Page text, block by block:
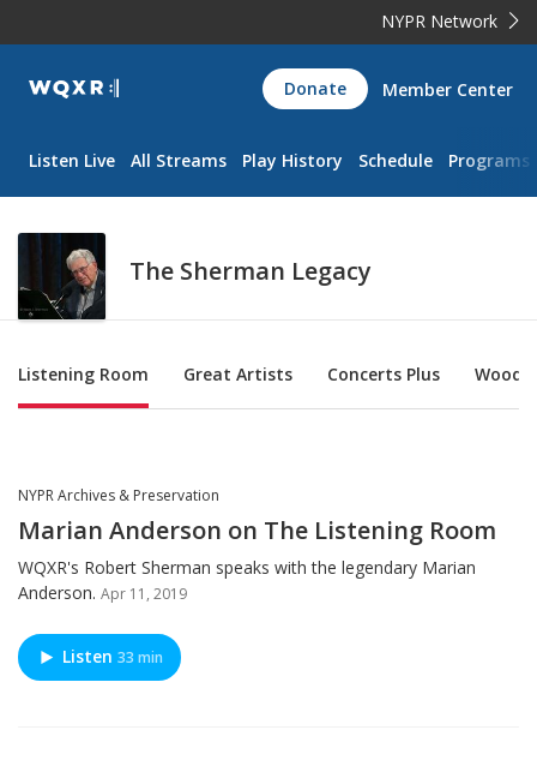
NYPR Network
WQXR
Navigation
Donate Member Center
Listen Live All Streams Play History Schedule Programs
The Sherman Legacy
Sub Nav
Listening Room Great Artists Concerts Plus
NYPR Archives & Preservation
Marian Anderson on The Listening Room
WQXR's Robert Sherman speaks with the legendary Marian
Anderson. Apr 11, 2019
Listen 33 min